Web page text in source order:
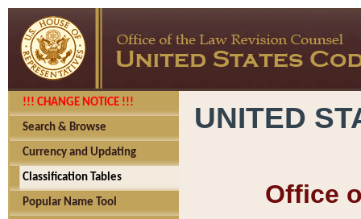
!!! CHANGE NOTICE !!!
Search & Browse
Currency and Updating
Classification Tables
Popular Name Tool
UNITED
Office